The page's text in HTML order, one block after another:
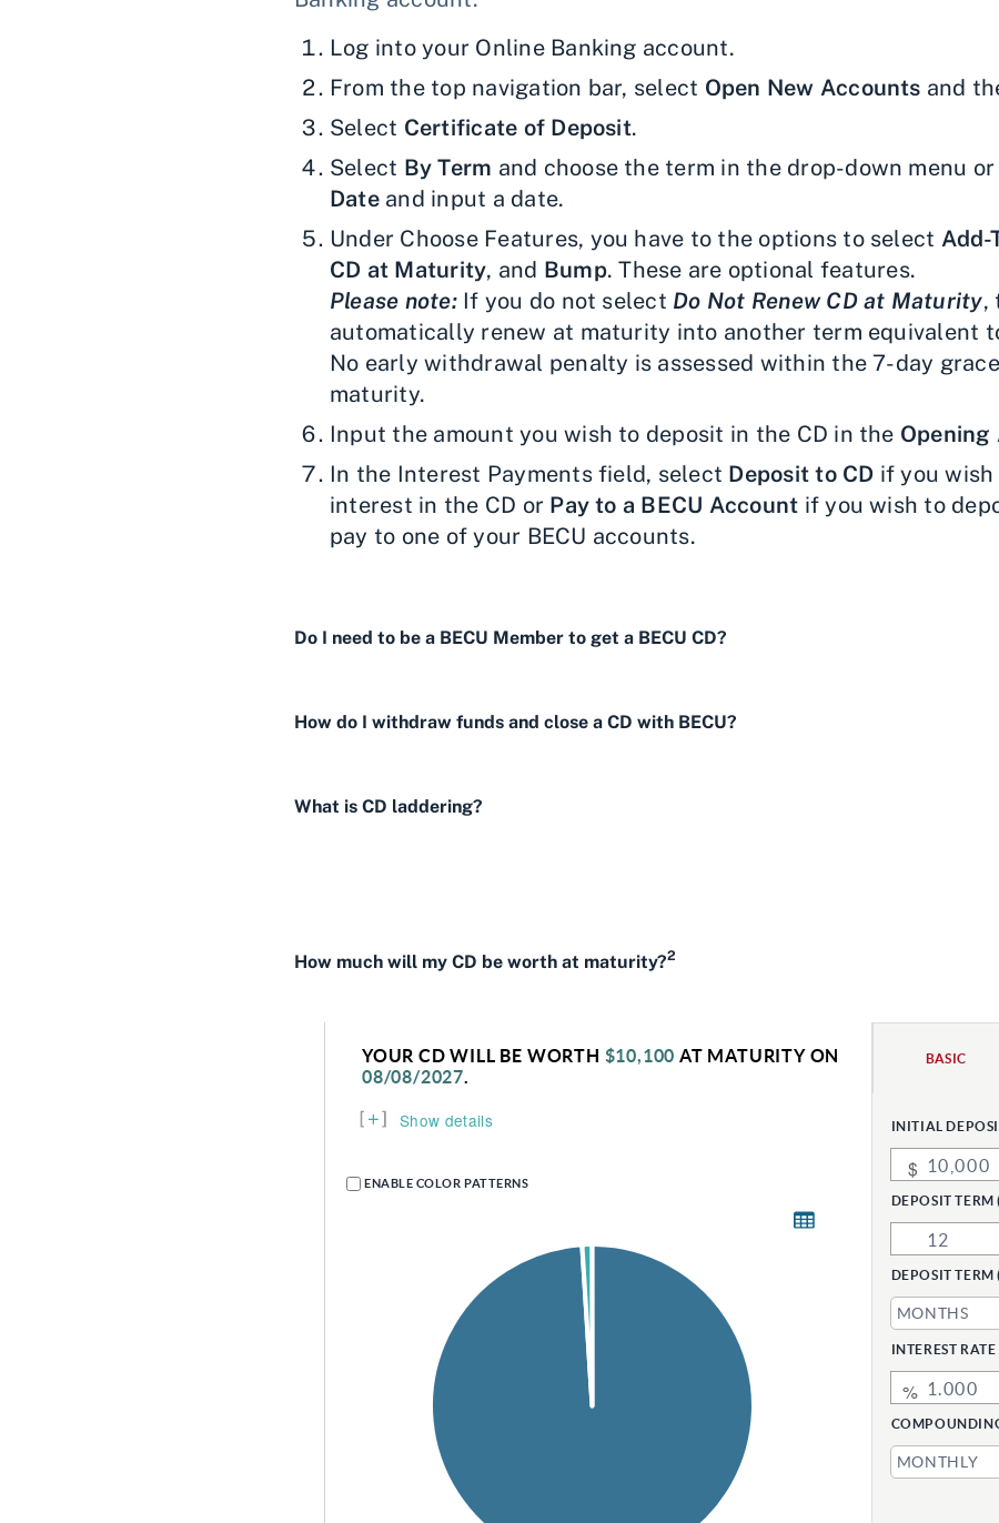
Log into your Online Banking account.
From the top navigation bar, select Open New Accounts and
Select Certificate of Deposit.
Select By Term and choose the term in the drop-down menu
Dateand input a date.
Under Choose Features, you have to the options to select Add-
CD at Maturity, and Bump. These are optional features.
Please note:If you do not select Do Not Renew CD at Maturity,
automatically renew at maturity into another term equivalent
No early withdrawal penalty is assessed within the 7-day
maturity.
Input the amount you wish to deposit in the CD in the Opening
In the Interest Payments field, select Deposit to CD if you
interest in the CD or Pay to a BECU Account if you wish to
pay to one of your BECU accounts.
Do I need to be a BECU Member to get a BECU CD?
How do I withdraw funds and close a CD with BECU?
What is CD laddering?
How much will my CD be worth at maturity?2